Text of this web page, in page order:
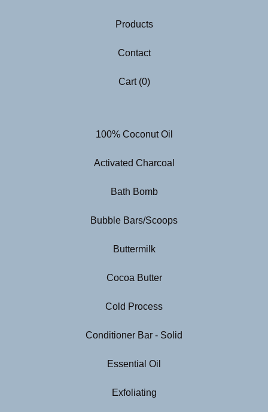
Products
Contact
Cart (0)
100% Coconut Oil
Activated Charcoal
Bath Bomb
Bubble Bars/Scoops
Buttermilk
Cocoa Butter
Cold Process
Conditioner Bar - Solid
Essential Oil
Exfoliating